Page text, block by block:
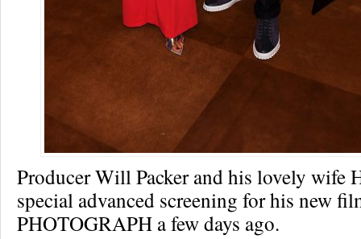
Producer Will Packer and his lovely wife
special advanced screening for his new
PHOTOGRAPH a few days ago.